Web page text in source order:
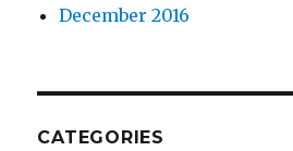
December 2016
CATEGORIES